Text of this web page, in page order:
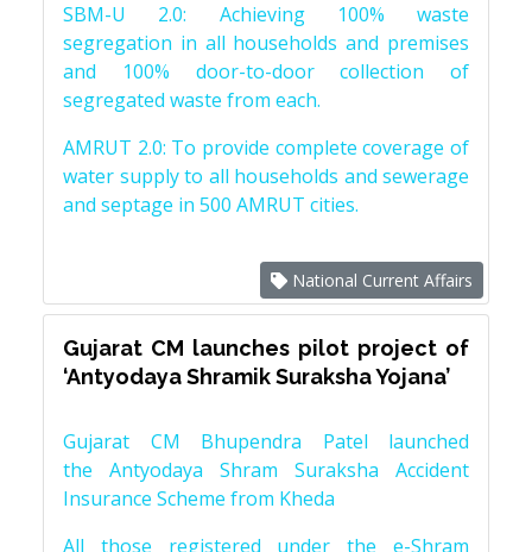
SBM-U 2.0: Achieving 100% waste
segregation in all households and premises
and 100% door-to-door collection of
segregated waste from each.
AMRUT 2.0: To provide complete coverage of
water supply to all households and sewerage
and septage in 500 AMRUT cities.
National Current Affairs
Gujarat CM launches pilot project of
‘Antyodaya Shramik Suraksha Yojana’
Gujarat CM Bhupendra Patel launched
the Antyodaya Shram Suraksha Accident
Insurance Scheme from Kheda
All those registered under the e-Shram